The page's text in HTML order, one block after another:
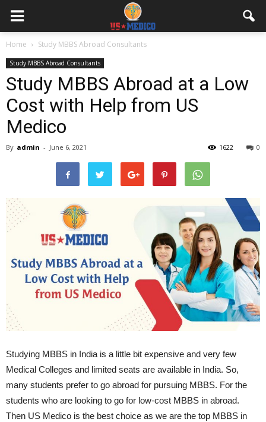
Home Study MBBS Abroad Consultants
Study MBBS Abroad Consultants
Study MBBS Abroad at a Low
Cost with Help from US
Medico
By admin - June 6, 2021 0
1622
Studying MBBS in India is a little bit expensive and very few
Medical Colleges and limited seats are available in India. So,
many students prefer to go abroad for pursuing MBBS. For the
students who are looking to go for low-cost MBBS in abroad.
Then US Medico is the best choice as we are the top MBBS in